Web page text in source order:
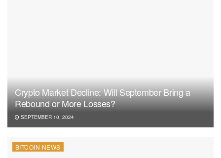
Crypto Market Decline: Will September Bring a
Rebound or More Losses?
SEPTEMBER 10, 2024
BITCOIN NEWS